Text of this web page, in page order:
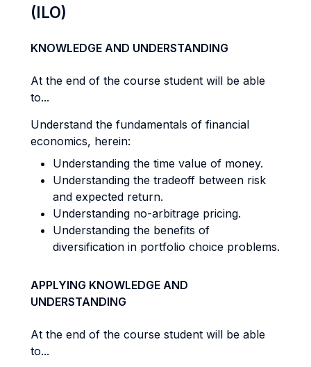
(ILO)
KNOWLEDGE AND UNDERSTANDING
At the end of the course student will be able
to...
Understand the fundamentals of financial
economics, herein:
Understanding the time value of money.
Understanding the tradeoff between risk
and expected return.
Understanding no-arbitrage pricing.
Understanding the benefits of
diversification in portfolio choice problems.
APPLYING KNOWLEDGE AND
UNDERSTANDING
At the end of the course student will be able
to...